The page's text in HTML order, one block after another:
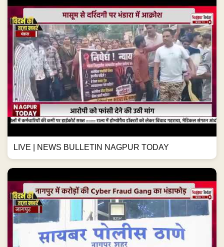
LIVE | NEWS BULLETIN NAGPUR TODAY